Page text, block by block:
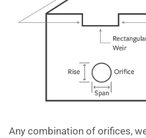
Any combination of orifices,